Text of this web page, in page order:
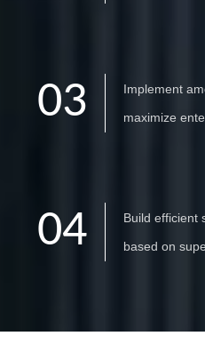
03
Implement
maximize
04
Build efficient
based on